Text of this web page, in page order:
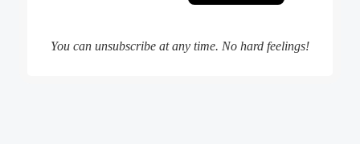
You can unsubscribe at any time. No hard feelings!